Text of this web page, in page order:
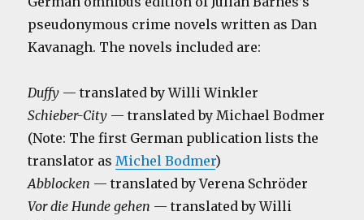
pseudonymous crime novels written as Dan
Kavanagh. The novels included are:
Duffy — translated by Willi Winkler
Schieber-City — translated by Michael Bodmer
(Note: The first German publication lists the
translator asMichel Bodmer)
Abblocken — translated by Verena Schröder
Vor die Hunde gehen — translated by Willi